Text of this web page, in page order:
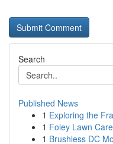
Search
Published News
1 Exploring the
1 Foley Lawn
1 Brushless DC